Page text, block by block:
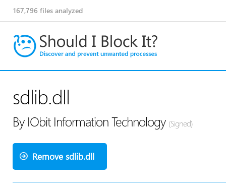
167,796 files analyzed
sdlib.dll
By IObit Information Technology (Signed)
Remove sdlib.dll